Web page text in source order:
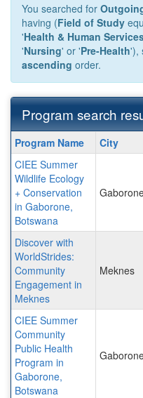
You searched for
having (Field of Study
'Health & Human
'Nursing' or 'Pre-Health'),
ascending order.
Program search
Program
search
results
Program Name City
CIEE Summer
Wildlife Ecology
+ Conservation
in Gaborone,
Botswana
Discover with
WorldStrides:
Community
Engagement in
Meknes
Meknes
CIEE Summer
Community
Public Health
Program in
Gaborone,
Botswana